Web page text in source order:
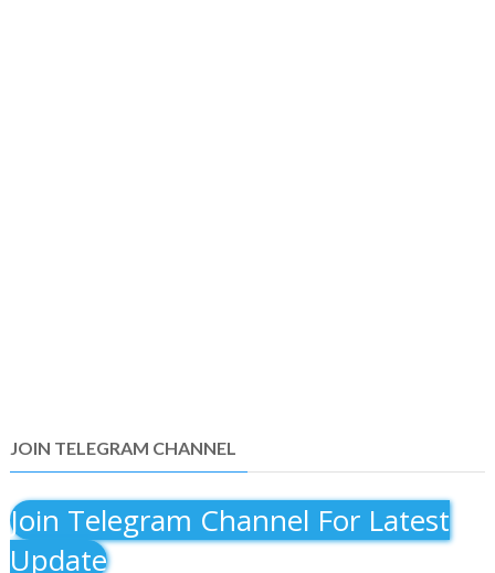
JOIN TELEGRAM CHANNEL
Join Telegram Channel For Latest
Update